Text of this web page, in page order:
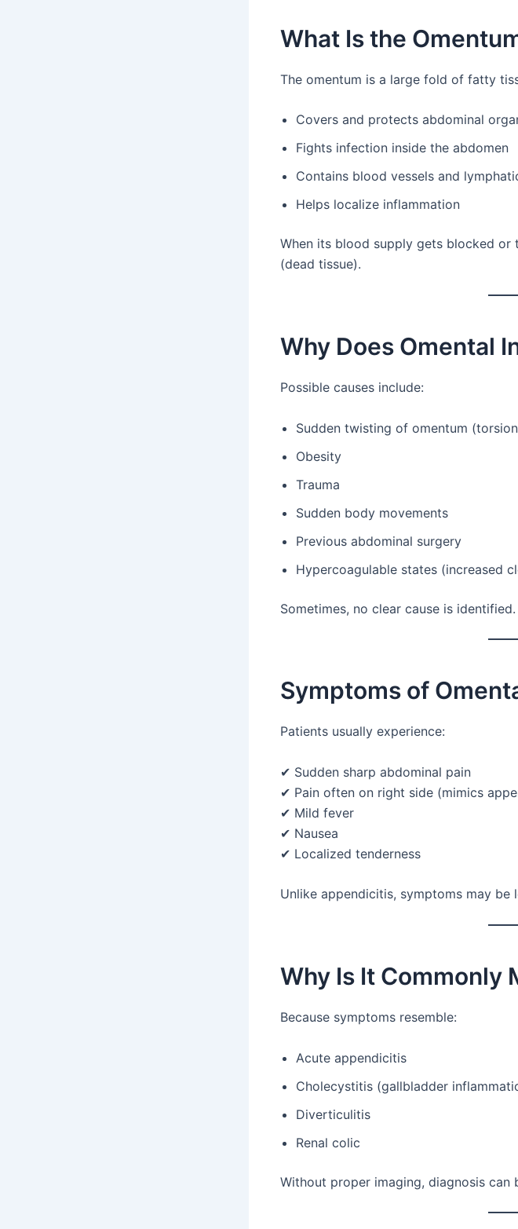
What Is the
The omentum is a large fold of fatty
Covers and protects abdominal
Fights infection inside the abdomen
Contains blood vessels and
Helps localize inflammation
When its blood supply gets blocked
(dead tissue).
Why Does Omental
Possible causes include:
Sudden twisting of omentum
Obesity
Trauma
Sudden body movements
Previous abdominal surgery
Hypercoagulable states (increased
Sometimes, no clear cause is identified.
Symptoms of
Patients usually experience:
✔ Sudden sharp abdominal pain
✔ Pain often on right side (mimics
✔ Mild fever
✔ Nausea
✔ Localized tenderness
Unlike appendicitis, symptoms may be
Why Is It Commonly
Because symptoms resemble:
Acute appendicitis
Cholecystitis (gallbladder
Diverticulitis
Renal colic
Without proper imaging, diagnosis can